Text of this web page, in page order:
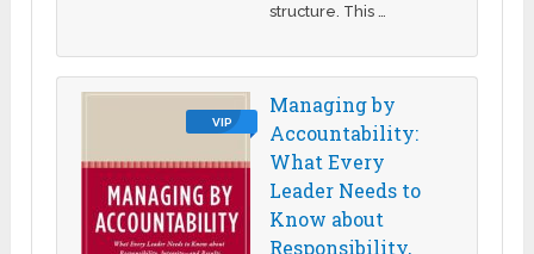
structure. This …
VIP
Managing by
Accountability:
What Every
Leader Needs to
Know about
Responsibility,